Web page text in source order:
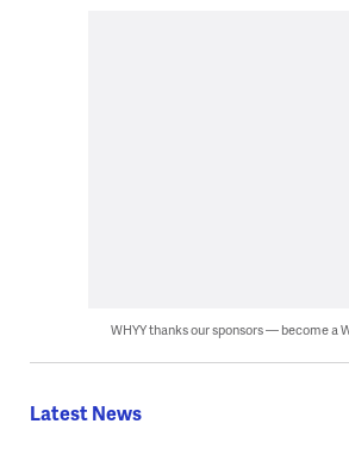
WHYY thanks our sponsors — become a
Latest News